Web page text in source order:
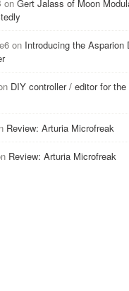
on Gert Jalass of Moon
on Introducing the Asparion
DIY controller / editor for the
Review: Arturia Microfreak
Review: Arturia Microfreak